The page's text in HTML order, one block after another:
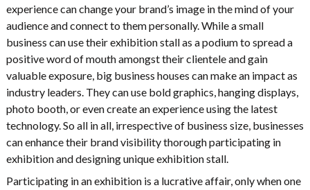
experience can change your brand’s image in the mind of your
audience and connect to them personally. While a small
business can use their exhibition stall as a podium to spread a
positive word of mouth amongst their clientele and gain
valuable exposure, big business houses can make an impact as
industry leaders. They can use bold graphics, hanging displays,
photo booth, or even create an experience using the latest
technology. So all in all, irrespective of business size, businesses
can enhance their brand visibility thorough participating in
exhibition and designing unique exhibition stall.
Participating in an exhibition is a lucrative affair, only when one